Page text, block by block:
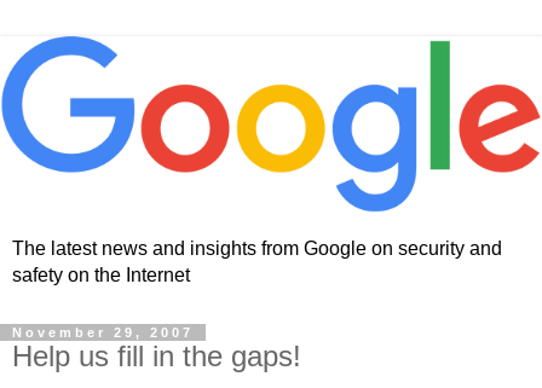
The latest news and insights from Google on security and
safety on the Internet
November 29, 2007
Help us fill in the gaps!